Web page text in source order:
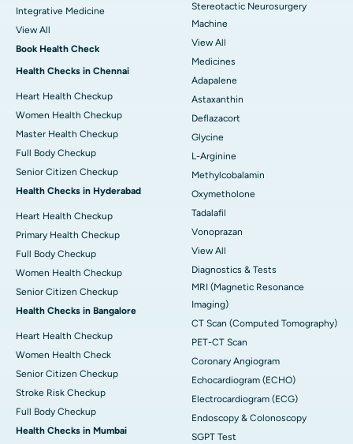
Integrative Medicine
View All
Book Health Check
Health Checks in Chennai
Heart Health Checkup
Women Health Checkup
Master Health Checkup
Full Body Checkup
Senior Citizen Checkup
Health Checks in Hyderabad
Heart Health Checkup
Primary Health Checkup
Full Body Checkup
Women Health Checkup
Senior Citizen Checkup
Health Checks in Bangalore
Heart Health Checkup
Women Health Check
Senior Citizen Checkup
Stroke Risk Checkup
Full Body Checkup
Health Checks in Mumbai
Stereotactic Neurosurgery
Machine
View All
Medicines
Adapalene
Astaxanthin
Deflazacort
Glycine
L-Arginine
Methylcobalamin
Oxymetholone
Tadalafil
Vonoprazan
View All
Diagnostics & Tests
MRI (Magnetic Resonance
Imaging)
CT Scan (Computed Tomography)
PET-CT Scan
Coronary Angiogram
Echocardiogram (ECHO)
Electrocardiogram (ECG)
Endoscopy & Colonoscopy
SGPT Test